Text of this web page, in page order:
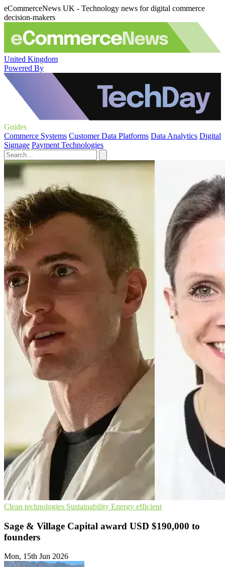
eCommerceNews UK - Technology news for digital commerce
decision-makers
United Kingdom
Powered By
Guides
Commerce Systems Customer Data Platforms Data Analytics Digital
Signage Payment Technologies
Clean technologies Sustainability Energy efficient
Sage & Village Capital award USD $190,000 to
founders
Mon, 15th Jun 2026